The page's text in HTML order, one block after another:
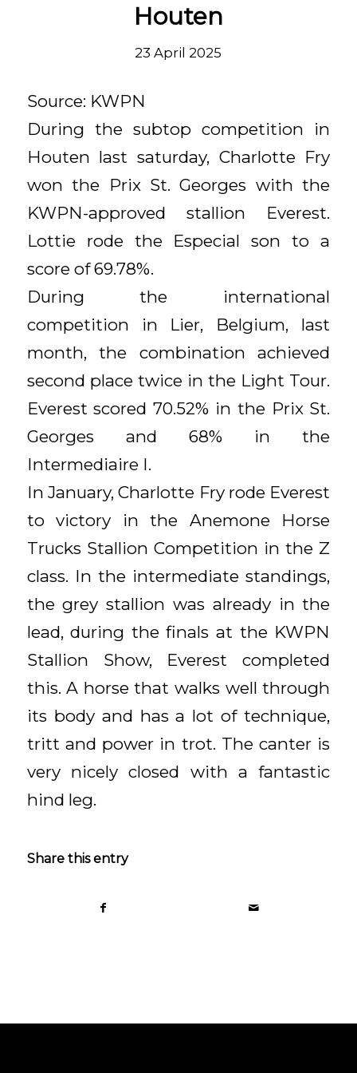
Houten
23 April 2025
Source: KWPN
During the subtop competition in
Houten last saturday, Charlotte Fry
won the Prix St. Georges with the
KWPN-approved stallion Everest.
Lottie rode the Especial son to a
score of 69.78%.
During the international
competition in Lier, Belgium, last
month, the combination achieved
second place twice in the Light Tour.
Everest scored 70.52% in the Prix St.
Georges and 68% in the
Intermediaire I.
In January, Charlotte Fry rode Everest
to victory in the Anemone Horse
Trucks Stallion Competition in the Z
class. In the intermediate standings,
the grey stallion was already in the
lead, during the finals at the KWPN
Stallion Show, Everest completed
this. A horse that walks well through
its body and has a lot of technique,
tritt and power in trot. The canter is
very nicely closed with a fantastic
hind leg.
Share this entry